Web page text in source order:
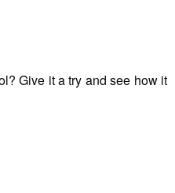
Give it a try and see how it